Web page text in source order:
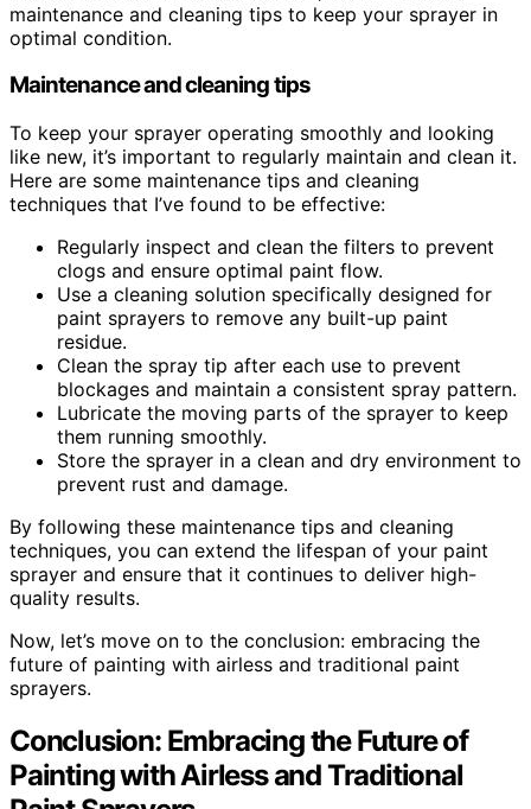
maintenance and cleaning tips to keep your sprayer in
optimal condition.
Maintenance and cleaning tips
To keep your sprayer operating smoothly and looking
like new, it’s important to regularly maintain and clean it.
Here are some maintenance tips and cleaning
techniques that I’ve found to be effective:
Regularly inspect and clean the filters to prevent
clogs and ensure optimal paint flow.
Use a cleaning solution specifically designed for
paint sprayers to remove any built-up paint
residue.
Clean the spray tip after each use to prevent
blockages and maintain a consistent spray pattern.
Lubricate the moving parts of the sprayer to keep
them running smoothly.
Store the sprayer in a clean and dry environment to
prevent rust and damage.
By following these maintenance tips and cleaning
techniques, you can extend the lifespan of your paint
sprayer and ensure that it continues to deliver high-
quality results.
Now, let’s move on to the conclusion: embracing the
future of painting with airless and traditional paint
sprayers.
Conclusion: Embracing the Future of
Painting with Airless and Traditional